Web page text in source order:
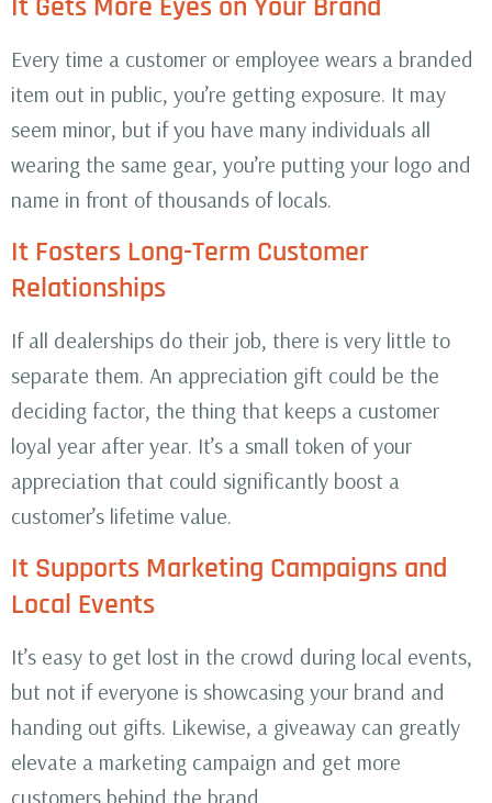
Every time a customer or employee wears a branded
item out in public, you’re getting exposure. It may
seem minor, but if you have many individuals all
wearing the same gear, you’re putting your logo and
name in front of thousands of locals.
It Fosters Long-Term Customer
Relationships
If all dealerships do their job, there is very little to
separate them. An appreciation gift could be the
deciding factor, the thing that keeps a customer
loyal year after year. It’s a small token of your
appreciation that could significantly boost a
customer’s lifetime value.
It Supports Marketing Campaigns and
Local Events
It’s easy to get lost in the crowd during local events,
but not if everyone is showcasing your brand and
handing out gifts. Likewise, a giveaway can greatly
elevate a marketing campaign and get more
customers behind the brand.